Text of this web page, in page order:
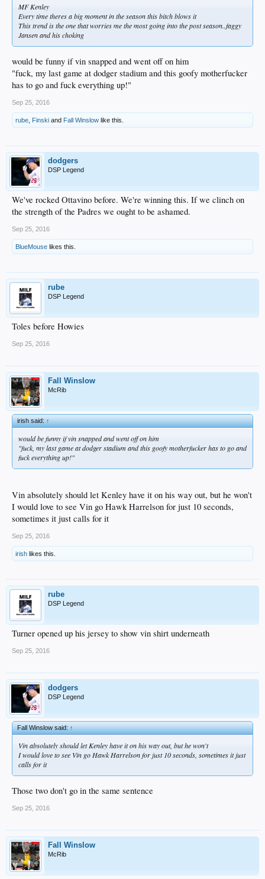
MF Kenley
Every time theres a big moment in the season this bitch blows it
This trend is the one that worries me the most going into the post season..faggy
Jansen and his choking
would be funny if vin snapped and went off on him
"fuck, my last game at dodger stadium and this goofy motherfucker
has to go and fuck everything up!"
Sep 25, 2016
rube Finski and Fall Winslow like this.
dodgers
DSP Legend
We've rocked Ottavino before. We're winning this. If we clinch on
the strength of the Padres we ought to be ashamed.
Sep 25, 2016
BlueMouse likes this.
rube
DSP Legend
Toles before Howies
Sep 25, 2016
Fall Winslow
McRib
irish said:↑
would be funny if vin snapped and went off on him
"fuck, my last game at dodger stadium and this goofy motherfucker has to go and
fuck everything up!"
Vin absolutely should let Kenley have it on his way out, but he won't
I would love to see Vin go Hawk Harrelson for just 10 seconds,
sometimes it just calls for it
Sep 25, 2016
irish likes this.
rube
DSP Legend
Turner opened up his jersey to show vin shirt underneath
Sep 25, 2016
dodgers
DSP Legend
Fall Winslow said:↑
Vin absolutely should let Kenley have it on his way out, but he won't
I would love to see Vin go Hawk Harrelson for just 10 seconds, sometimes it just
calls for it
Those two don't go in the same sentence
Sep 25, 2016
Fall Winslow
McRib